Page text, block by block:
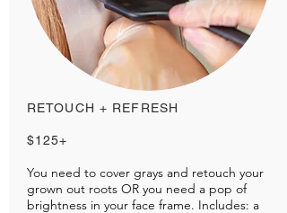
RETOUCH + REFRESH
$125+
You need to cover grays and retouch your
grown out roots OR you need a pop of
brightness in your face frame. Includes: a